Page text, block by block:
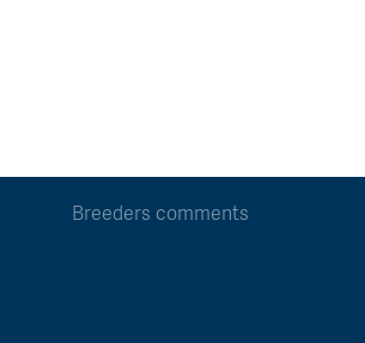
Breeders comments